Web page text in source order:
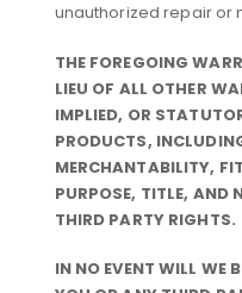
unauthorized repair or
THE FOREGOING
LIEU OF ALL OTHER
IMPLIED, OR
PRODUCTS,
MERCHANTABILITY,
PURPOSE, TITLE, AND
THIRD PARTY RIGHTS.
IN NO EVENT WILL WE